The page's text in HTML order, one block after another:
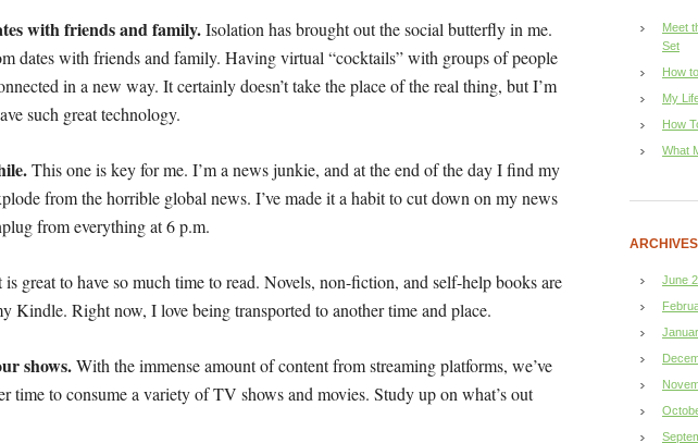
with friends and family.Isolation has brought out the social butterfly in me.
dates with friends and family. Having virtual “cocktails” with groups of people
in a new way. It certainly doesn’t take the place of the real thing, but I’m
such great technology.
This one is key for me. I’m a news junkie, and at the end of the day I find my
from the horrible global news. I’ve made it a habit to cut down on my news
from everything at 6 p.m.
is great to have so much time to read. Novels, non-fiction, and self-help books are
Kindle. Right now, I love being transported to another time and place.
shows.With the immense amount of content from streaming platforms, we’ve
time to consume a variety of TV shows and movies. Study up on what’s out
Meet
Set
How
My
How
What
ARCHIVES
June